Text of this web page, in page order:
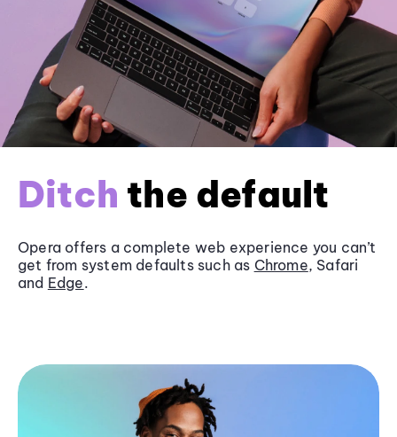
Ditch the default
Opera offers a complete web experience you can’t
get from system defaults such as Chrome, Safari
and Edge.